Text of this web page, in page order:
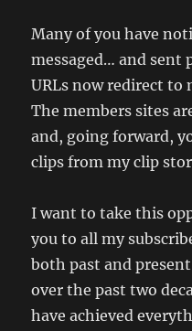
Many of you have
messaged… and sent
URLs now redirect to
The members sites
and, going forward,
clips from my clip
I want to take this
you to all my
both past and
over the past two
have achieved